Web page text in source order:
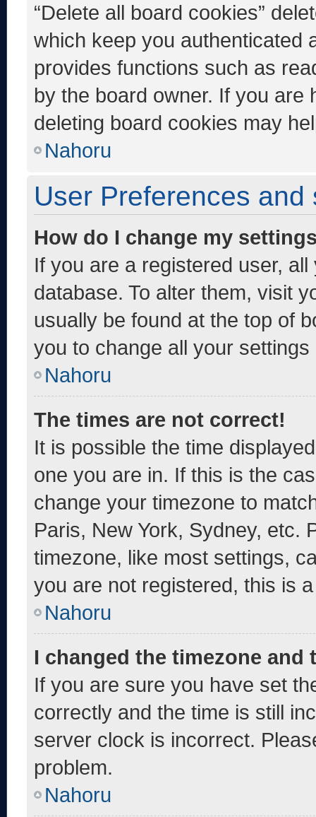
“Delete all board cookies”
which keep you authenticated
provides functions such as
by the board owner. If you are
deleting board cookies may
Nahoru
User Preferences and
How do I change my
If you are a registered user,
database. To alter them, visit
usually be found at the top of
you to change all your
Nahoru
The times are not correct!
It is possible the time
one you are in. If this is the
change your timezone to
Paris, New York, Sydney, etc.
timezone, like most settings,
you are not registered, this is
Nahoru
I changed the timezone
If you are sure you have set
correctly and the time is still
server clock is incorrect.
problem.
Nahoru